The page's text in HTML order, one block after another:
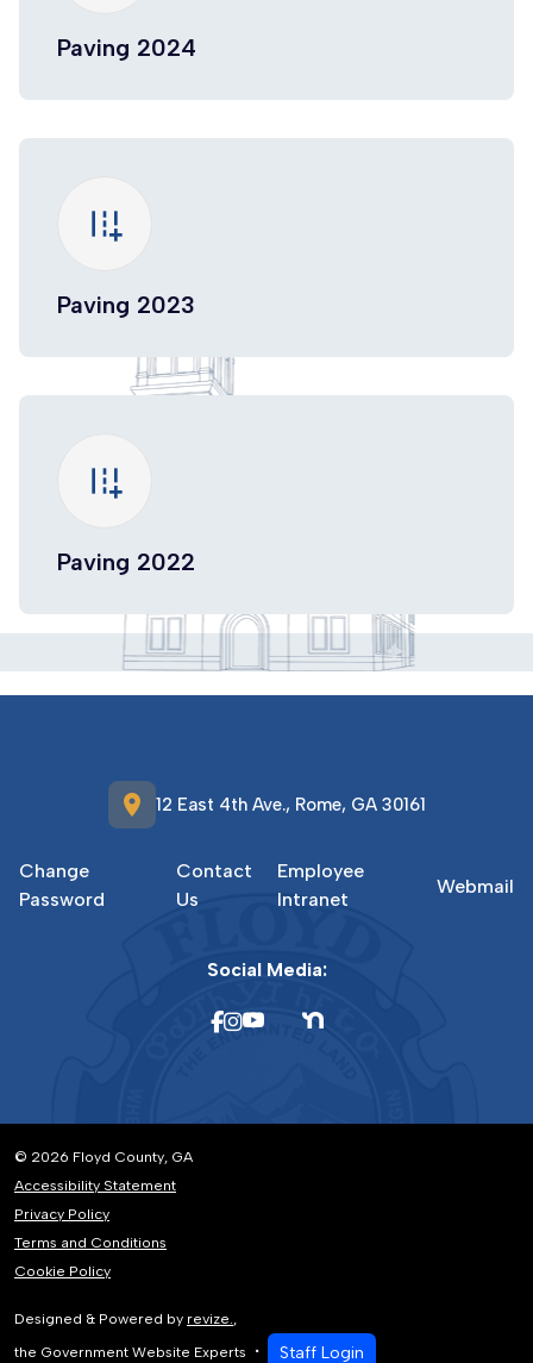
Paving 2024
add_road
Paving 2023
add_road
Paving 2022
location_on 12 East 4th Ave., Rome, GA 30161
Change
Password
Contact
Us
Employee
Intranet
Webmail
Social Media:
© 2026 Floyd County, GA
Accessibility Statement
Privacy Policy
Terms and Conditions
Cookie Policy
Designed & Powered by revize.,
the Government Website Experts
Staff Login